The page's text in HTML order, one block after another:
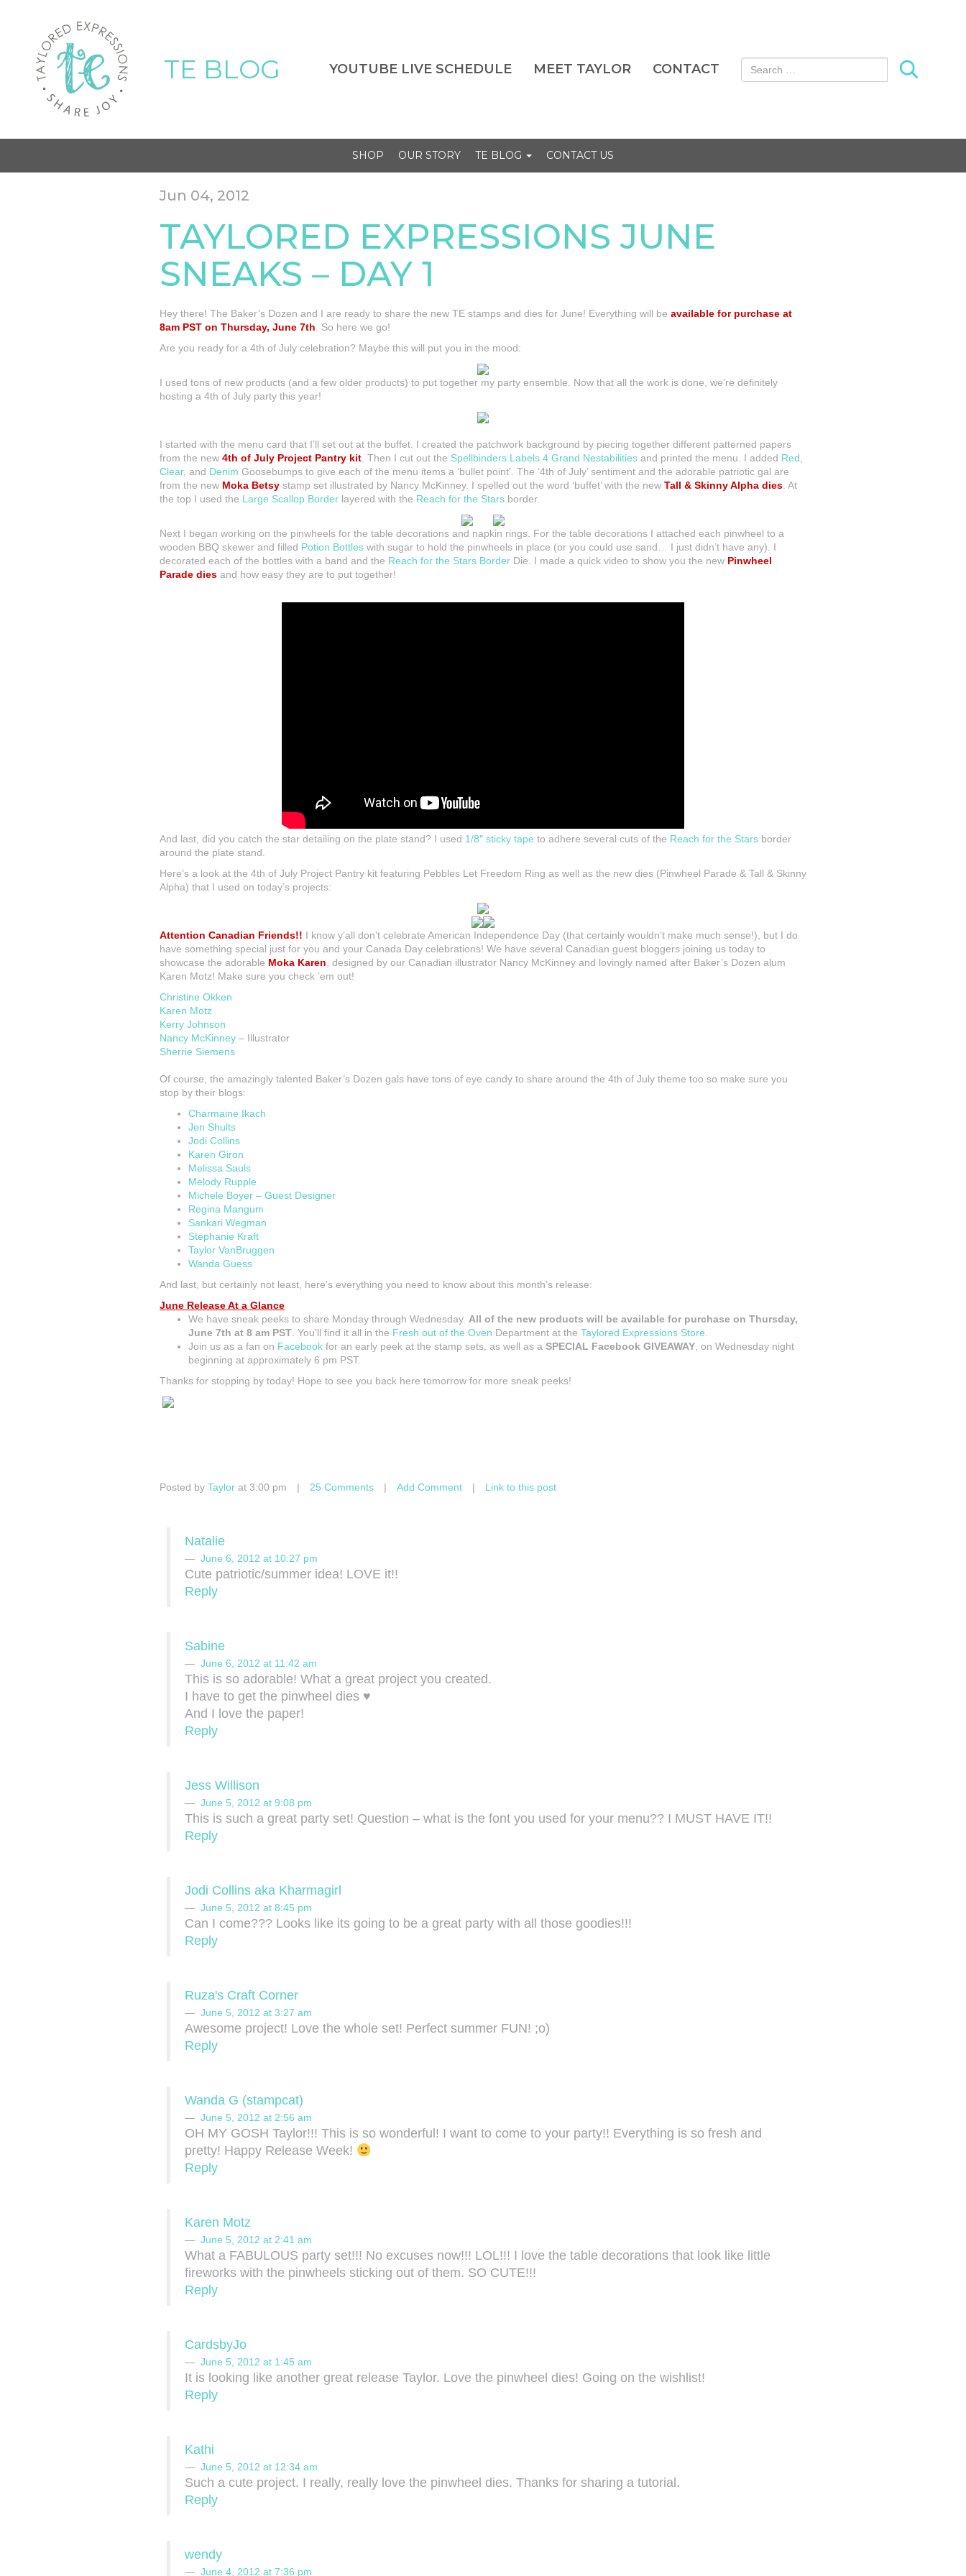
TE BLOG YOUTUBE LIVE SCHEDULE MEET TAYLOR CONTACT Search for:
SHOP OUR STORY TE BLOG CONTACT US
Jun 04, 2012
TAYLORED EXPRESSIONS JUNE
SNEAKS – DAY 1
Hey there! The Baker’s Dozen and I are ready to share the new TE stamps and dies for June! Everything will be available for purchase at
8am PST on Thursday, June 7th . So here we go!
Are you ready for a 4th of July celebration? Maybe this will put you in the mood:
I used tons of new products (and a few older products) to put together my party ensemble. Now that all the work is done, we’re definitely
hosting a 4th of July party this year!
I started with the menu card that I’ll set out at the buffet. I created the patchwork background by piecing together different patterned papers
from the new 4th of July Project Pantry kit . Then I cut out the Spellbinders Labels 4 Grand Nestabilities and printed the menu. I added Red
Clear, and Denim Goosebumps to give each of the menu items a ‘bullet point’. The ‘4th of July’ sentiment and the adorable patriotic gal are
from the new Moka Betsy stamp set illustrated by Nancy McKinney. I spelled out the word ‘buffet’ with the new Tall & Skinny Alpha dies . At
the top I used the Large Scallop Border layered with the Reach for the Stars border.
Next I began working on the pinwheels for the table decorations and napkin rings. For the table decorations I attached each pinwheel to a
wooden BBQ skewer and filled Potion Bottles with sugar to hold the pinwheels in place (or you could use sand… I just didn’t have any). I
decorated each of the bottles with a band and the Reach for the Stars Border Die. I made a quick video to show you the new Pinwheel
Parade dies and how easy they are to put together!
And last, did you catch the star detailing on the plate stand? I used 1/8″ sticky tape to adhere several cuts of the Reach for the Stars border
around the plate stand.
Here’s a look at the 4th of July Project Pantry kit featuring Pebbles Let Freedom Ring as well as the new dies (Pinwheel Parade & Tall & Skinny
Alpha) that I used on today’s projects:
Attention Canadian Friends!! I know y’all don’t celebrate American Independence Day (that certainly wouldn’t make much sense!), but I do
have something special just for you and your Canada Day celebrations! We have several Canadian guest bloggers joining us today to
showcase the adorable Moka Karen , designed by our Canadian illustrator Nancy McKinney and lovingly named after Baker’s Dozen alum
Karen Motz! Make sure you check ’em out!
Christine Okken
Karen Motz
Kerry Johnson
Nancy McKinney – Illustrator
Sherrie Siemens
Of course, the amazingly talented Baker’s Dozen gals have tons of eye candy to share around the 4th of July theme too so make sure you
stop by their blogs:
Charmaine Ikach
Jen Shults
Jodi Collins
Karen Giron
Melissa Sauls
Melody Rupple
Michele Boyer – Guest Designer
Regina Mangum
Sankari Wegman
Stephanie Kraft
Taylor VanBruggen
Wanda Guess
And last, but certainly not least, here’s everything you need to know about this month’s release:
June Release At a Glance
We have sneak peeks to share Monday through Wednesday. All of the new products will be available for purchase on Thursday,
June 7th at 8 am PST . You’ll find it all in the Fresh out of the Oven Department at the Taylored Expressions Store
Join us as a fan on Facebook for an early peek at the stamp sets, as well as a SPECIAL Facebook GIVEAWAY , on Wednesday night
beginning at approximately 6 pm PST.
Thanks for stopping by today! Hope to see you back here tomorrow for more sneak peeks!
Posted by Taylor at 3:00 pm | 25 Comments | Add Comment | Link to this post
Natalie
June 6, 2012 at 10:27 pm
Cute patriotic/summer idea! LOVE it!!
Reply
Sabine
June 6, 2012 at 11:42 am
This is so adorable! What a great project you created.
I have to get the pinwheel dies ♥
And I love the paper!
Reply
Jess Willison
June 5, 2012 at 9:08 pm
This is such a great party set! Question – what is the font you used for your menu?? I MUST HAVE IT!!
Reply
Jodi Collins aka Kharmagirl
June 5, 2012 at 8:45 pm
Can I come??? Looks like its going to be a great party with all those goodies!!!
Reply
Ruza's Craft Corner
June 5, 2012 at 3:27 am
Awesome project! Love the whole set! Perfect summer FUN! ;o)
Reply
Wanda G (stampcat)
June 5, 2012 at 2:56 am
OH MY GOSH Taylor!!! This is so wonderful! I want to come to your party!! Everything is so fresh and
pretty! Happy Release Week!
Reply
Karen Motz
June 5, 2012 at 2:41 am
What a FABULOUS party set!!! No excuses now!!! LOL!!! I love the table decorations that look like little
fireworks with the pinwheels sticking out of them. SO CUTE!!!
Reply
CardsbyJo
June 5, 2012 at 1:45 am
It is looking like another great release Taylor. Love the pinwheel dies! Going on the wishlist!
Reply
Kathi
June 5, 2012 at 12:34 am
Such a cute project. I really, really love the pinwheel dies. Thanks for sharing a tutorial.
Reply
wendy
June 4, 2012 at 7:36 pm